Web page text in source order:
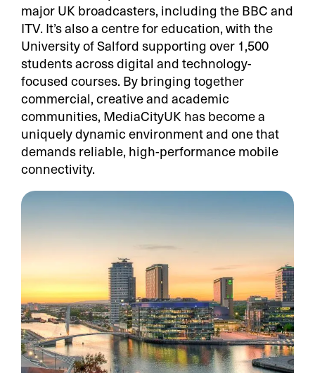
major UK broadcasters, including the BBC and
ITV. It’s also a centre for education, with the
University of Salford supporting over 1,500
students across digital and technology-
focused courses. By bringing together
commercial, creative and academic
communities, MediaCityUK has become a
uniquely dynamic environment and one that
demands reliable, high-performance mobile
connectivity.